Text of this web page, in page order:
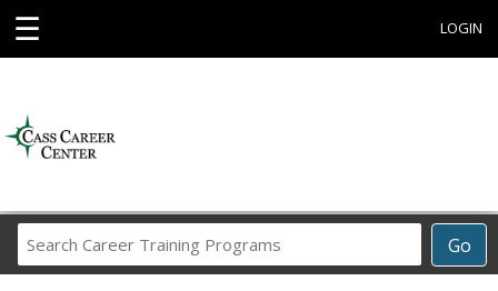
☰ LOGIN
Go
Career